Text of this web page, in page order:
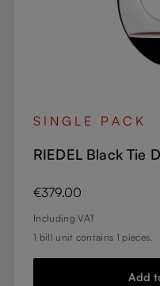
SINGLE PACK
RIEDEL Black Tie
Regular price:
€379.00
Including VAT
1 bill unit contains 1 pieces.
Add